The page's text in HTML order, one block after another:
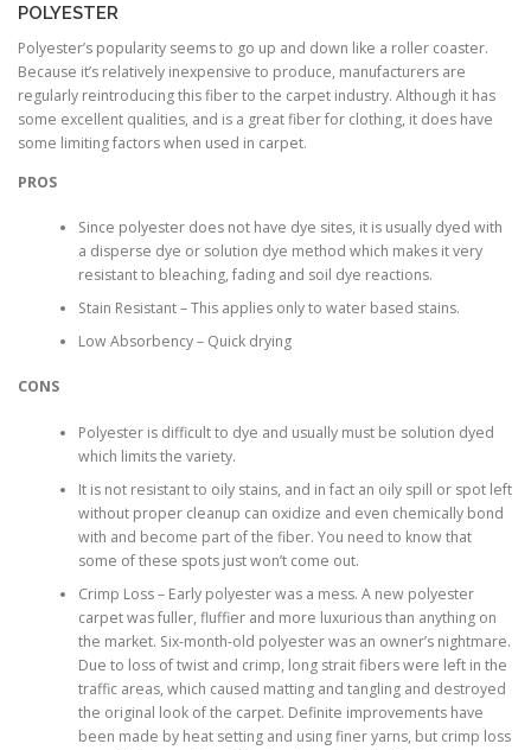
POLYESTER
Polyester’s popularity seems to go up and down like a roller coaster.
Because it’s relatively inexpensive to produce, manufacturers are
regularly reintroducing this fiber to the carpet industry. Although it has
some excellent qualities, and is a great fiber for clothing, it does have
some limiting factors when used in carpet.
PROS
Since polyester does not have dye sites, it is usually dyed with
a disperse dye or solution dye method which makes it very
resistant to bleaching, fading and soil dye reactions.
Stain Resistant – This applies only to water based stains.
Low Absorbency – Quick drying
CONS
Polyester is difficult to dye and usually must be solution dyed
which limits the variety.
It is not resistant to oily stains, and in fact an oily spill or spot left
without proper cleanup can oxidize and even chemically bond
with and become part of the fiber. You need to know that
some of these spots just won’t come out.
Crimp Loss – Early polyester was a mess. A new polyester
carpet was fuller, fluffier and more luxurious than anything on
the market. Six-month-old polyester was an owner’s nightmare.
Due to loss of twist and crimp, long strait fibers were left in the
traffic areas, which caused matting and tangling and destroyed
the original look of the carpet. Definite improvements have
been made by heat setting and using finer yarns, but crimp loss